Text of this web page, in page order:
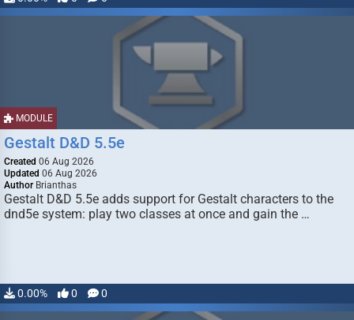
MODULE
Gestalt D&D 5.5e
Created 06 Aug 2026
Updated 06 Aug 2026
Author Brianthas
Gestalt D&D 5.5e adds support for Gestalt characters to the
dnd5e system: play two classes at once and gain the …
0.00% 0 0